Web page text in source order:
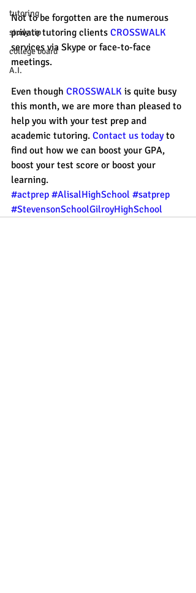
tutoring
study tip
college board
A.I.
Not to be forgotten are the numerous
private tutoring clients CROSSWALK
services via Skype or face-to-face
meetings.
Even though CROSSWALK is quite busy
this month, we are more than pleased to
help you with your test prep and
academic tutoring. Contact us today to
find out how we can boost your GPA,
boost your test score or boost your
learning.
#actprep #AlisalHighSchool #satprep
#StevensonSchoolGilroyHighSchool